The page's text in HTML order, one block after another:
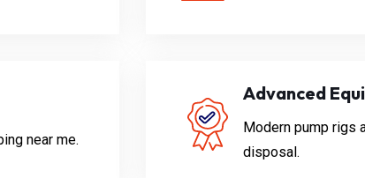
near me.
Advanced
Modern pump rigs
disposal.